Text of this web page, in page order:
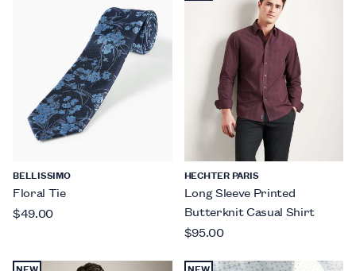
BELLISSIMO
Floral Tie
$49.00
HECHTER PARIS
Long Sleeve Printed
Butterknit Casual Shirt
$95.00
NEW NEW